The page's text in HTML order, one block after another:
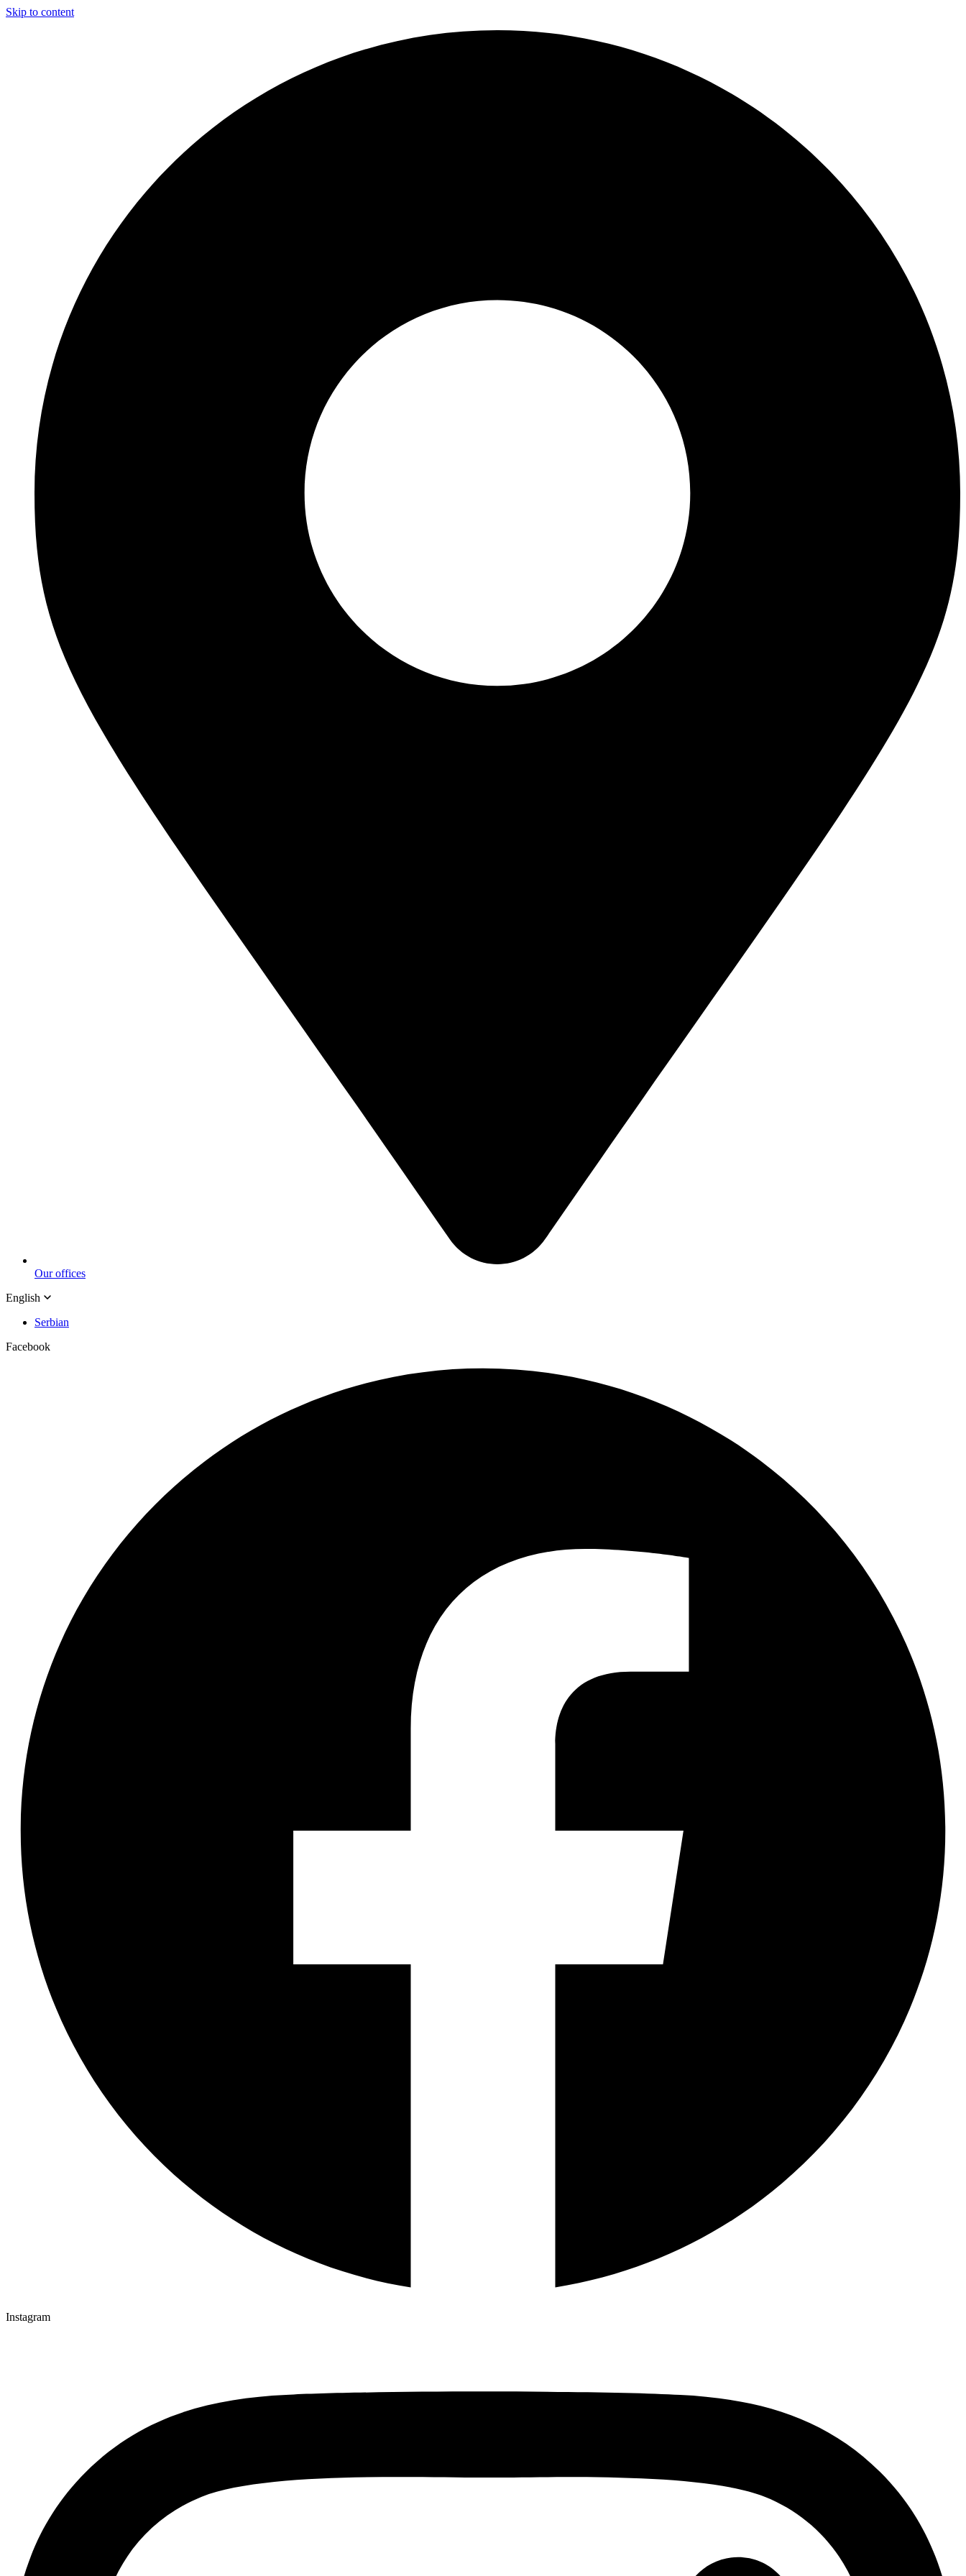
Skip to content
Our offices
English
Serbian
Facebook
Instagram